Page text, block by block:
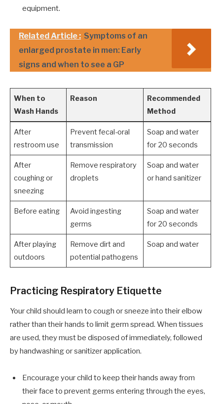
equipment.
Related Article : Symptoms of an
enlarged prostate in men: Early
signs and when to see a GP
When to
Wash Hands
Reason
Recommended
Method
After
restroom use
Prevent fecal-oral
transmission
Soap and water
for 20 seconds
After
coughing or
sneezing
Remove respiratory
droplets
Soap and water
or hand sanitizer
Before eating
Avoid ingesting
germs
Soap and water
for 20 seconds
After playing
outdoors
Remove dirt and
potential pathogens
Soap and water
Practicing Respiratory Etiquette
Your child should learn to cough or sneeze into their elbow
rather than their hands to limit germ spread. When tissues
are used, they must be disposed of immediately, followed
by handwashing or sanitizer application.
Encourage your child to keep their hands away from
their face to prevent germs entering through the eyes,